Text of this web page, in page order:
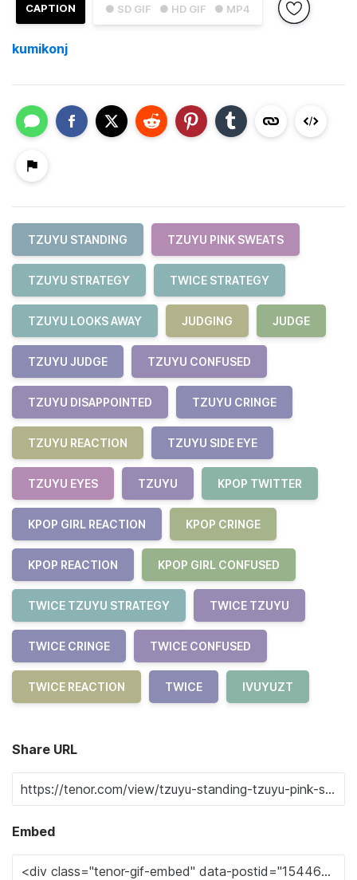
● SD GIF ● HD GIF ● MP4
CAPTION
kumikonj
TZUYU STANDING TZUYU PINK SWEATS
TZUYU STRATEGY TWICE STRATEGY
TZUYU LOOKS AWAY JUDGING JUDGE
TZUYU JUDGE TZUYU CONFUSED
TZUYU DISAPPOINTED TZUYU CRINGE
TZUYU REACTION TZUYU SIDE EYE
TZUYU EYES TZUYU KPOP TWITTER
KPOP GIRL REACTION KPOP CRINGE
KPOP REACTION KPOP GIRL CONFUSED
TWICE TZUYU STRATEGY TWICE TZUYU
TWICE CRINGE TWICE CONFUSED
TWICE REACTION TWICE IVUYUZT
Share URL
Embed